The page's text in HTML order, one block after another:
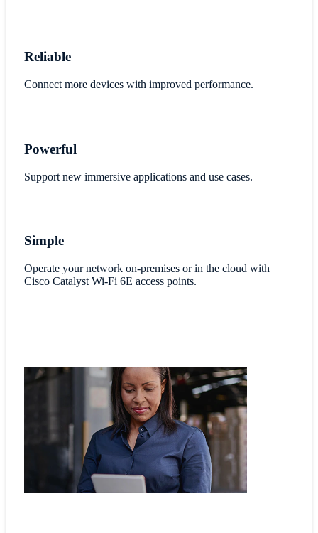
Reliable
Connect more devices with improved performance.
Powerful
Support new immersive applications and use cases.
Simple
Operate your network on-premises or in the cloud with
Cisco Catalyst Wi-Fi 6E access points.